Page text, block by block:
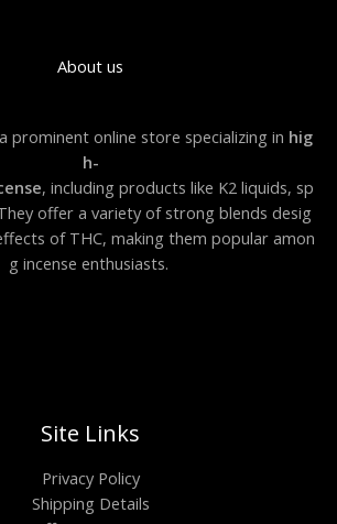
About us
prominent online store specializing in hig
h-
, including products like K2 liquids, sp
offer a variety of strong blends desig
of THC, making them popular amon
g incense enthusiasts.
Site Links
Privacy Policy
Shipping Details